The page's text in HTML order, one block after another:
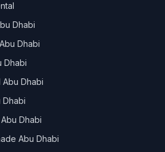
Dhabi
Dhabi
Dhabi
Dhabi
Dhabi
Dhabi
Abu Dhabi